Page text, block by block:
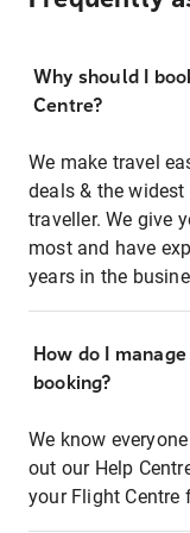
Why should I
Centre?
We make travel
deals & the
traveller. We give
most and have
years in the
How do I
booking?
We know
out our Help
your Flight Centre